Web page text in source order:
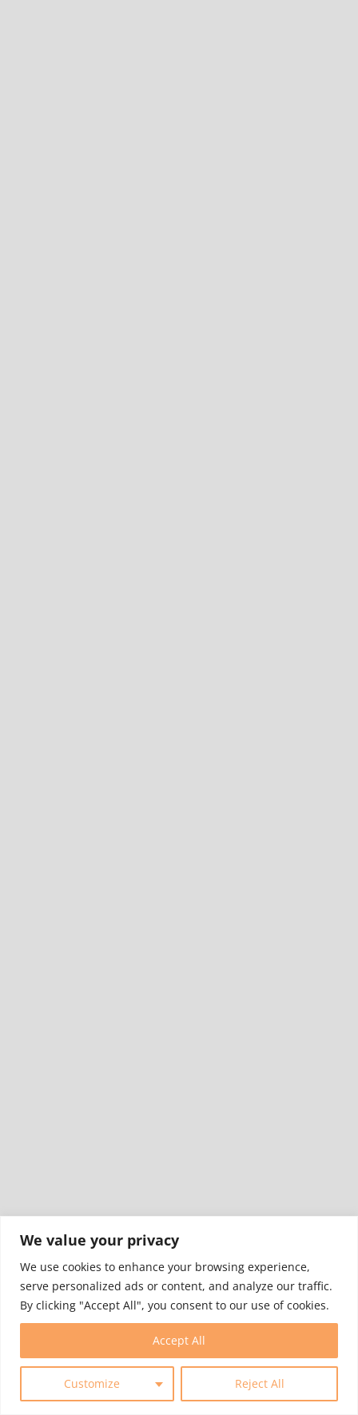
We value your privacy
We use cookies to enhance your browsing experience,
serve personalized ads or content, and analyze our traffic.
By clicking "Accept All", you consent to our use of cookies.
Customize Reject All
Accept All
7